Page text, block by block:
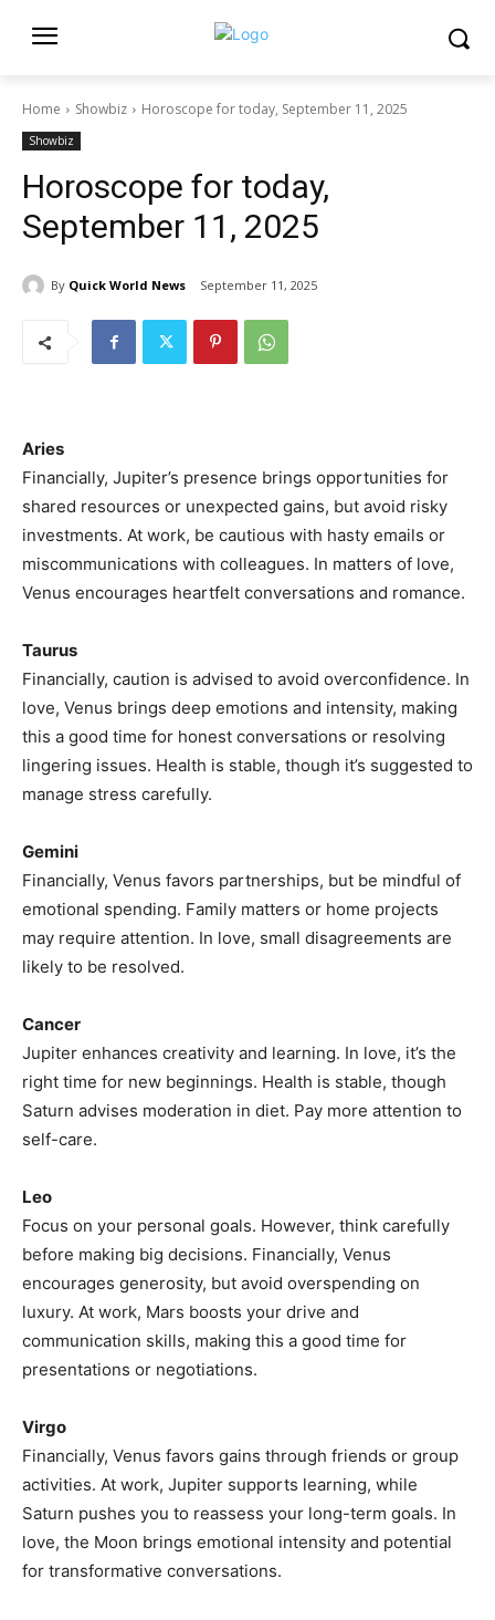
Home Showbiz Horoscope for today, September 11, 2025
Showbiz
Horoscope for today,
September 11, 2025
By Quick World News September 11, 2025
Aries
Financially, Jupiter’s presence brings opportunities for
shared resources or unexpected gains, but avoid risky
investments. At work, be cautious with hasty emails or
miscommunications with colleagues. In matters of love,
Venus encourages heartfelt conversations and romance.
Taurus
Financially, caution is advised to avoid overconfidence. In
love, Venus brings deep emotions and intensity, making
this a good time for honest conversations or resolving
lingering issues. Health is stable, though it’s suggested to
manage stress carefully.
Gemini
Financially, Venus favors partnerships, but be mindful of
emotional spending. Family matters or home projects
may require attention. In love, small disagreements are
likely to be resolved.
Cancer
Jupiter enhances creativity and learning. In love, it’s the
right time for new beginnings. Health is stable, though
Saturn advises moderation in diet. Pay more attention to
self-care.
Leo
Focus on your personal goals. However, think carefully
before making big decisions. Financially, Venus
encourages generosity, but avoid overspending on
luxury. At work, Mars boosts your drive and
communication skills, making this a good time for
presentations or negotiations.
Virgo
Financially, Venus favors gains through friends or group
activities. At work, Jupiter supports learning, while
Saturn pushes you to reassess your long-term goals. In
love, the Moon brings emotional intensity and potential
for transformative conversations.